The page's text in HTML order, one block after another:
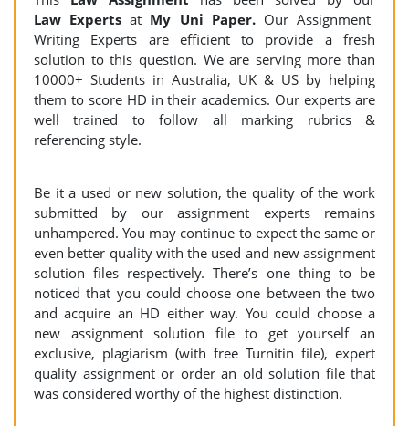
Law Experts at My Uni Paper.Our Assignment
Writing Experts are efficient to provide a fresh
solution to this question. We are serving more than
10000+ Students in Australia, UK & US by helping
them to score HD in their academics. Our experts are
well trained to follow all marking rubrics &
referencing style.
Be it a used or new solution, the quality of the work
submitted by our assignment experts remains
unhampered. You may continue to expect the same or
even better quality with the used and new assignment
solution files respectively. There’s one thing to be
noticed that you could choose one between the two
and acquire an HD either way. You could choose a
new assignment solution file to get yourself an
exclusive, plagiarism (with free Turnitin file), expert
quality assignment or order an old solution file that
was considered worthy of the highest distinction.